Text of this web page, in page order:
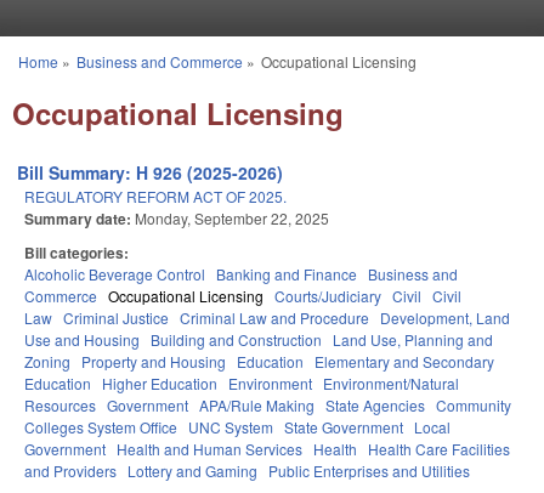
You are here
Home » Business and Commerce » Occupational Licensing
Occupational Licensing
Bill Summary: H 926 (2025-2026)
REGULATORY REFORM ACT OF 2025.
Summary date: Monday, September 22, 2025
Bill categories:
Alcoholic Beverage Control Banking and Finance
Business and
Commerce Occupational Licensing Courts/Judiciary Civil Civil
Law Criminal Justice Criminal Law and Procedure
Development, Land
Use and Housing
Building and Construction
Land Use, Planning and
Zoning
Property and Housing Education
Elementary and Secondary
Education
Higher Education Environment Environment/Natural
Resources Government APA/Rule Making State Agencies Community
Colleges System Office
UNC System State Government Local
Government Health and Human Services Health
Health Care Facilities
and Providers Lottery and Gaming Public Enterprises and Utilities